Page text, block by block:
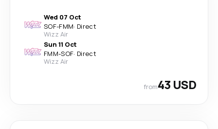
Wed 07 Oct
SOF-FMM· Direct
Wizz Air
Sun 11 Oct
FMM-SOF· Direct
Wizz Air
from43 USD